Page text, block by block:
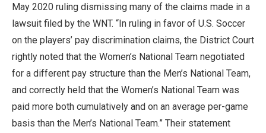
May 2020 ruling dismissing many of the claims made in a
lawsuit filed by the WNT. “In ruling in favor of U.S. Soccer
on the players’ pay discrimination claims, the District Court
rightly noted that the Women’s National Team negotiated
for a different pay structure than the Men’s National Team,
and correctly held that the Women’s National Team was
paid more both cumulatively and on an average per-game
basis than the Men’s National Team.” Their statement